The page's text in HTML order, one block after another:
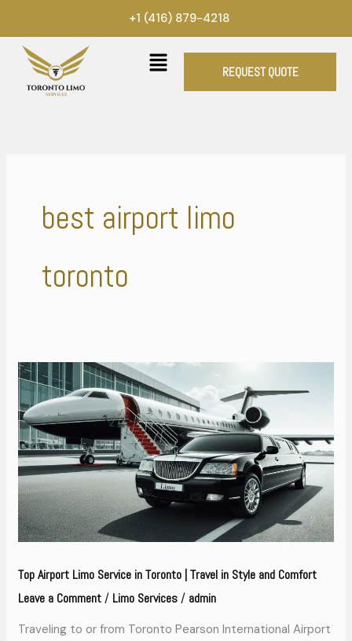
to
content
+1 (416) 879-4218
REQUEST QUOTE
best airport limo
toronto
Top Airport Limo Service in Toronto | Travel in Style and Comfort
Leave a Comment / Limo Services / admin
Traveling to or from Toronto Pearson International Airport
Top
Airport
Limo
Service
in
Toronto
|
Travel
Style
and
Comfort